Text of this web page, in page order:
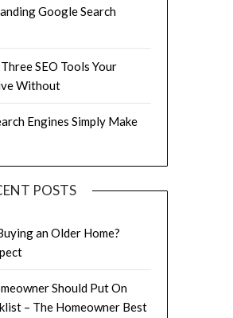
Google Search
Three SEO Tools Your
Without
Engines Simply Make
POSTS
an Older Home?
Should Put On
– The Homeowner Best